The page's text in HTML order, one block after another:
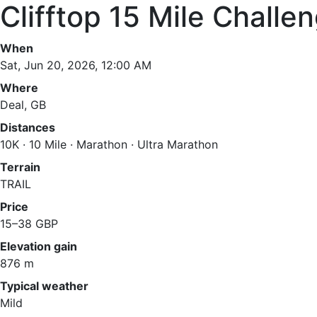
Clifftop 15 Mile
When
Sat, Jun 20, 2026, 12:00 AM
Where
Deal, GB
Distances
10K · 10 Mile · Marathon · Ultra Marathon
Terrain
TRAIL
Price
15–38 GBP
Elevation gain
876 m
Typical weather
Mild